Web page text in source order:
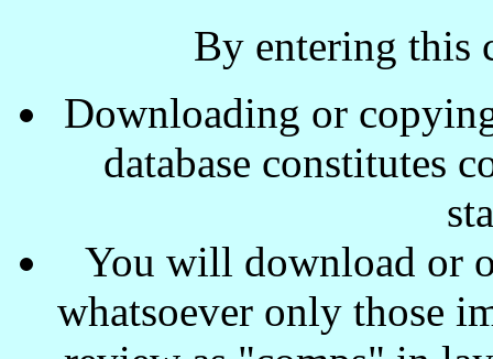
By entering this
Downloading or
database constitutes
You will download or
whatsoever only those